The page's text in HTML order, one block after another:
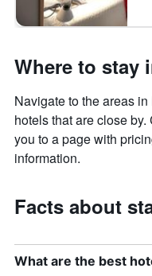
Where to stay
Navigate to the areas
hotels that are close
you to a page with
information.
Facts about
What are the best